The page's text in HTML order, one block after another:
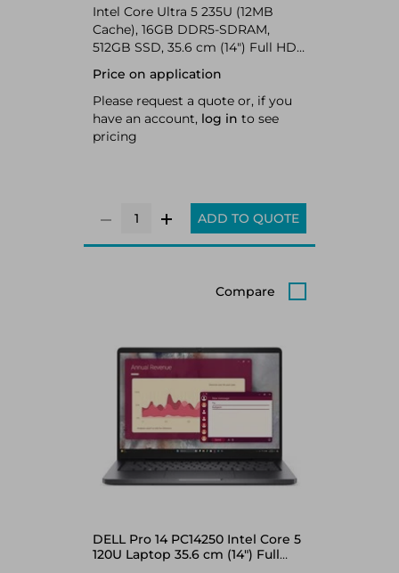
Intel Core Ultra 5 235U (12MB
Cache), 16GB DDR5-SDRAM,
512GB SSD, 35.6 cm (14") Full HD+
1920 x 1200 IPS, Intel Graphics,
LAN, WLAN, Webcam, Windows 11
Pro 64-bit
Price on application
Please request a quote or, if you
have an account, log in to see
pricing
ADD TO QUOTE
Compare
DELL Pro 14 PC14250 Intel Core 5
120U Laptop 35.6 cm (14") Full